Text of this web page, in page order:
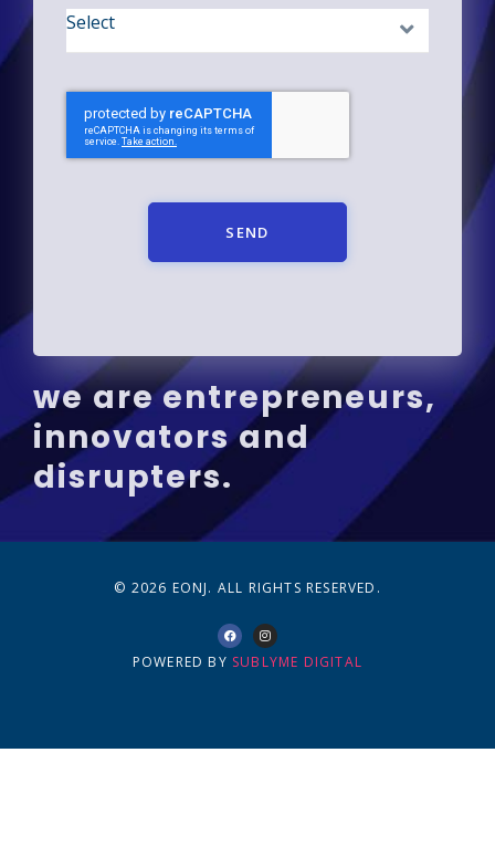
SEND
we are entrepreneurs,
innovators and
disrupters.
© 2026 EONJ. ALL RIGHTS RESERVED.
POWERED BY SUBLYME DIGITAL